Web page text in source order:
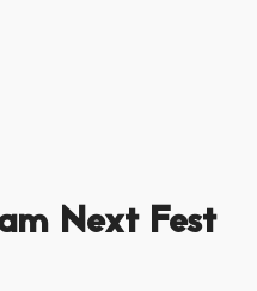
Next Fest